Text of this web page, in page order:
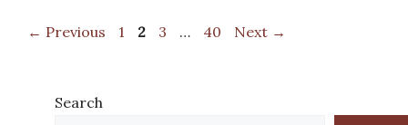
← Previous Page
1 Page
2 Page
3 … Page
40 Next →
Search